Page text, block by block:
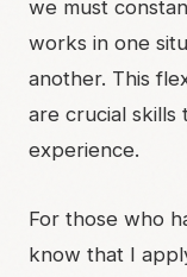
we must
works in one
another. This
are crucial skills
experience.
For those who
know that I